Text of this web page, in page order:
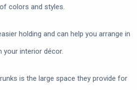
colors and styles.
holding and can help you arrange in
interior décor.
is the large space they provide for